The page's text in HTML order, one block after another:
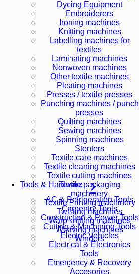
Dyeing Equipment
Embroiderers
Ironing machines
Knitting machines
Labelling machines for
textiles
Laminating machines
Nonwoven machines
Other textile machines
Pleating machines
Presses / textile presses
Punching machines / punch
presses
Quilting machines
Sewing machines
Spinning machines
Stenters
Textile care machines
Textile cleaning machines
Textile cutting machines
Textile packaging
machinery
Textile Printing machinery
Twisting machines
Warp knitting machines
Weaving machines
Winders
Tools & Hardware
AC & Refrigeration Tools
Carpentry Tools
Construction & Power Tools
Cutting & Machining Tools
Electric Vehicles
Electrical & Electronics
Tools
Emergency & Recovery
Accesories